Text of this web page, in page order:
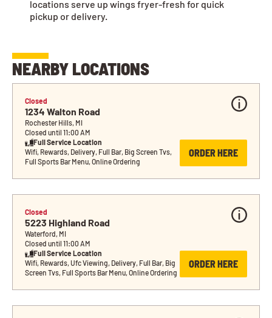
locations serve up wings fryer-fresh for quick
pickup or delivery.
NEARBY LOCATIONS
Closed
1234 Walton Road
Rochester Hills, MI
Closed until 11:00 AM
Full Service Location
Wifi, Rewards, Delivery, Full Bar, Big Screen Tvs,
Full Sports Bar Menu, Online Ordering
ORDER HERE
Closed
5223 Highland Road
Waterford, MI
Closed until 11:00 AM
Full Service Location
Wifi, Rewards, Ufc Viewing, Delivery, Full Bar, Big
Screen Tvs, Full Sports Bar Menu, Online Ordering
ORDER HERE